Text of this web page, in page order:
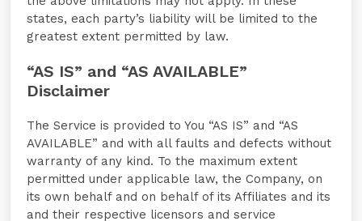
states, each party’s liability will be limited to the
greatest extent permitted by law.
“AS IS” and “AS AVAILABLE”
Disclaimer
The Service is provided to You “AS IS” and “AS
AVAILABLE” and with all faults and defects without
warranty of any kind. To the maximum extent
permitted under applicable law, the Company, on
its own behalf and on behalf of its Affiliates and its
and their respective licensors and service